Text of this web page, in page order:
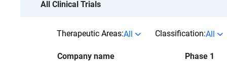
All Clinical Trials
Therapeutic Areas:All Classification:All
Company name
Phase 1